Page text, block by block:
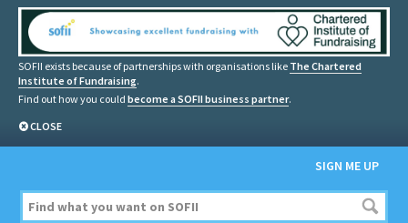
SOFII exists because of partnerships with organisations like The Chartered
Institute of Fundraising.
Find out how you could become a SOFII business partner.
CLOSE
SIGN ME UP